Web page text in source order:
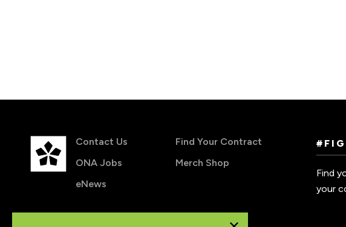
Contact Us
ONA Jobs
eNews
Find Your Contract
Merch Shop
Find
your